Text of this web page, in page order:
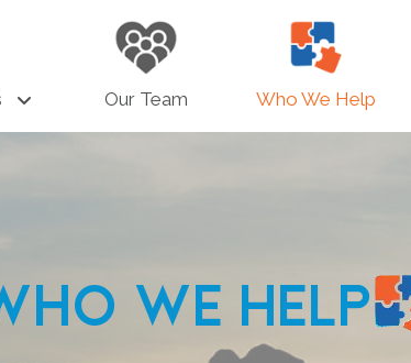
Our Team Who We Help
We Help